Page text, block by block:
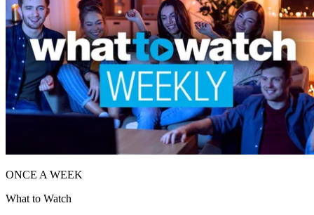
ONCE A WEEK
What to Watch